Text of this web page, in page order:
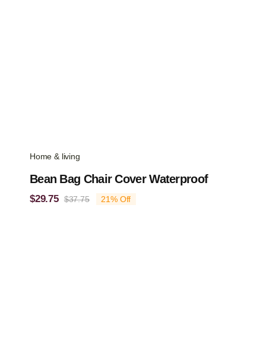
Home & living
Bean Bag Chair Cover Waterproof
$37.75Original
$29.75
Current
21% Off